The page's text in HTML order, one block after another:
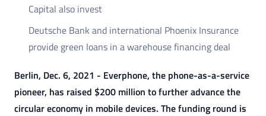
Capital also invest
Deutsche Bank and international Phoenix Insurance
provide green loans in a warehouse financing deal
Berlin, Dec. 6, 2021 - Everphone, the phone-as-a-service
pioneer, has raised $200 million to further advance the
circular economy in mobile devices. The funding round is